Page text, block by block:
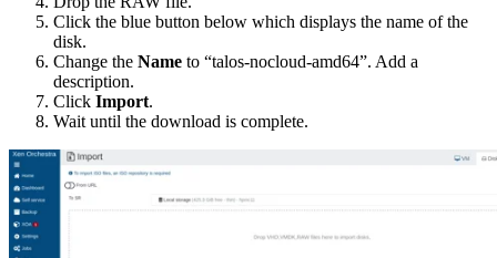
Click the blue button below which displays the name of the
disk.
Change the Name to “talos-nocloud-amd64”. Add a
description.
Click Import.
Wait until the download is complete.